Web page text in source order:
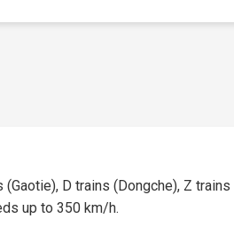
D trains (Dongche), Z
up to 350 km/h.